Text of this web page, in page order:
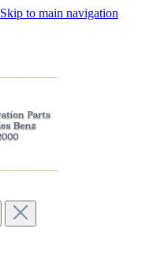
Skip to main navigation